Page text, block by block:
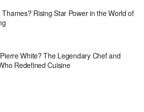
Rising Star Power in the World of
White? The Legendary Chef and
Redefined Cuisine